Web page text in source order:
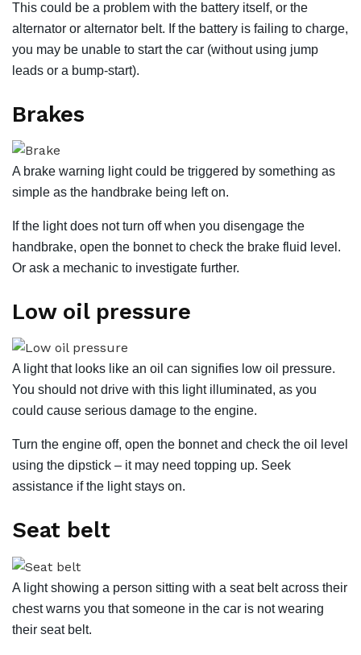
This could be a problem with the battery itself, or the
alternator or alternator belt. If the battery is failing to charge,
you may be unable to start the car (without using jump
leads or a bump-start).
Brakes
A brake warning light could be triggered by something as
simple as the handbrake being left on.
If the light does not turn off when you disengage the
handbrake, open the bonnet to check the brake fluid level.
Or ask a mechanic to investigate further.
Low oil pressure
A light that looks like an oil can signifies low oil pressure.
You should not drive with this light illuminated, as you
could cause serious damage to the engine.
Turn the engine off, open the bonnet and check the oil level
using the dipstick – it may need topping up. Seek
assistance if the light stays on.
Seat belt
A light showing a person sitting with a seat belt across their
chest warns you that someone in the car is not wearing
their seat belt.